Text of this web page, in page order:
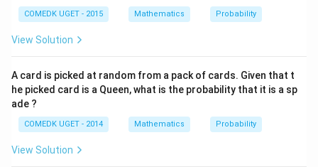
COMEDK UGET - 2015 Mathematics Probability
View Solution
A card is picked at random from a pack of cards. Given that t
he picked card is a Queen, what is the probability that it is a sp
ade ?
COMEDK UGET - 2014 Mathematics Probability
View Solution